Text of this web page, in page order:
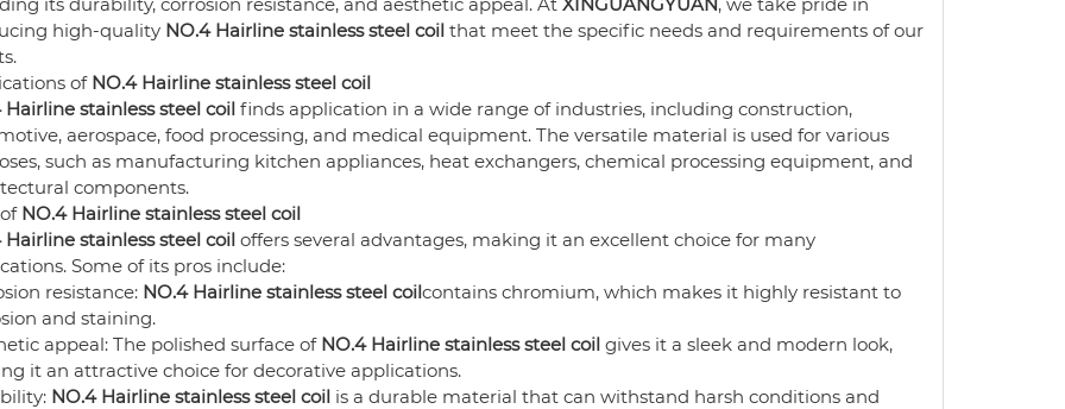
high-quality NO.4 Hairline stainless steel coilthat meet the specific needs and requirements of our
of NO.4 Hairline stainless steel coil
Hairline stainless steel coilfinds application in a wide range of industries, including construction,
aerospace, food processing, and medical equipment. The versatile material is used for various
such as manufacturing kitchen appliances, heat exchangers, chemical processing equipment, and
components.
NO.4 Hairline stainless steel coil
Hairline stainless steel coiloffers several advantages, making it an excellent choice for many
Some of its pros include:
resistance: NO.4 Hairline stainless steel coilcontains chromium, which makes it highly resistant to
and staining.
appeal: The polished surface of NO.4 Hairline stainless steel coilgives it a sleek and modern look,
it an attractive choice for decorative applications.
NO.4 Hairline stainless steel coilis a durable material that can withstand harsh conditions and